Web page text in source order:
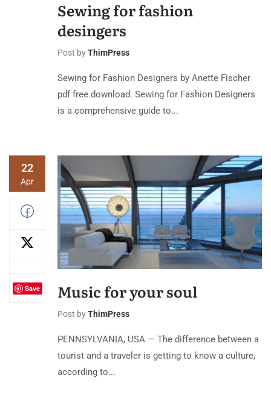
Sewing for fashion
desingers
Post byThimPress
Sewing for Fashion Designers by Anette Fischer
pdf free download. Sewing for Fashion Designers
is a comprehensive guide to...
22
Apr
Save Music for your soul
Post byThimPress
PENNSYLVANIA, USA — The difference between a
tourist and a traveler is getting to know a culture,
according to...